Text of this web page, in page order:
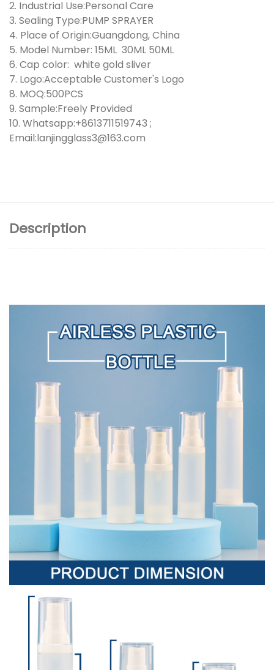
2. Industrial Use:Personal Care
3. Sealing Type:PUMP SPRAYER
4. Place of Origin:Guangdong, China
5. Model Number: 15ML 30ML 50ML
6. Cap color: white gold sliver
7. Logo:Acceptable Customer's Logo
8. MOQ:500PCS
9. Sample:Freely Provided
10. Whatsapp:+8613711519743 ;
Email:lanjingglass3@163.com
Description